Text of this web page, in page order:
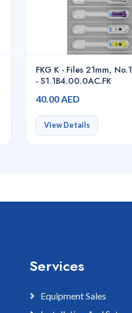
FKG K - Files 21mm,
- S1.1B4.00.0AC.FK
40.00 AED
View Details
Services
Equipment Sales